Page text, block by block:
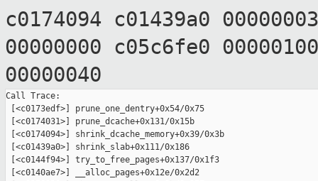
c0174094 c01439a0
00000000 c05c6fe0
00000040
Call Trace:
[<c0173edf>] prune_one_dentry+0x54/0x75
[<c0174031>] prune_dcache+0x131/0x15b
[<c0174094>] shrink_dcache_memory+0x39/0x3b
[<c01439a0>] shrink_slab+0x111/0x186
[<c0144f94>] try_to_free_pages+0x137/0x1f3
[<c0140ae7>] __alloc_pages+0x12e/0x2d2